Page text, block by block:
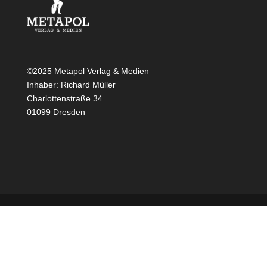
©2025 Metapol Verlag & Medien
Inhaber: Richard Müller
Charlottenstraße 34
01099 Dresden